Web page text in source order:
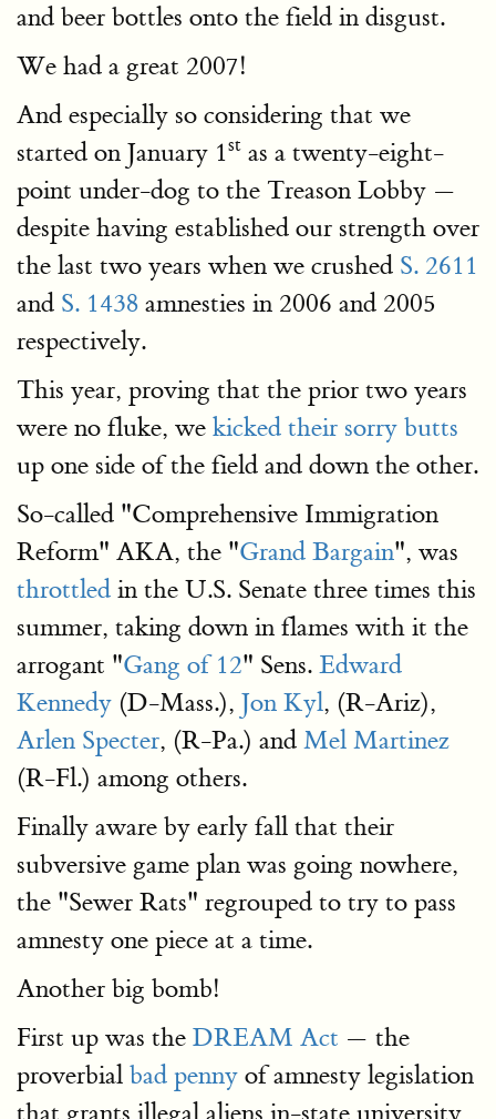
and beer bottles onto the field in disgust.
We had a great 2007!
And especially so considering that we
started on January 1st as a twenty-eight-
point under-dog to the Treason Lobby —
despite having established our strength over
the last two years when we crushed S. 2611
and S. 1438 amnesties in 2006 and 2005
respectively.
This year, proving that the prior two years
were no fluke, we kicked their sorry butts
up one side of the field and down the other.
So-called "Comprehensive Immigration
Reform" AKA, the "Grand Bargain", was
throttled in the U.S. Senate three times this
summer, taking down in flames with it the
arrogant "Gang of 12" Sens. Edward
Kennedy (D-Mass.), Jon Kyl, (R-Ariz),
Arlen Specter, (R-Pa.) and Mel Martinez
(R-Fl.) among others.
Finally aware by early fall that their
subversive game plan was going nowhere,
the "Sewer Rats" regrouped to try to pass
amnesty one piece at a time.
Another big bomb!
First up was the DREAM Act — the
proverbial bad penny of amnesty legislation